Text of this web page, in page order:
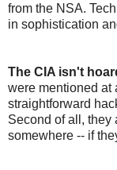
from the NSA.
in sophistication
The CIA isn't
were mentioned at
straightforward
Second of all, they
somewhere -- if